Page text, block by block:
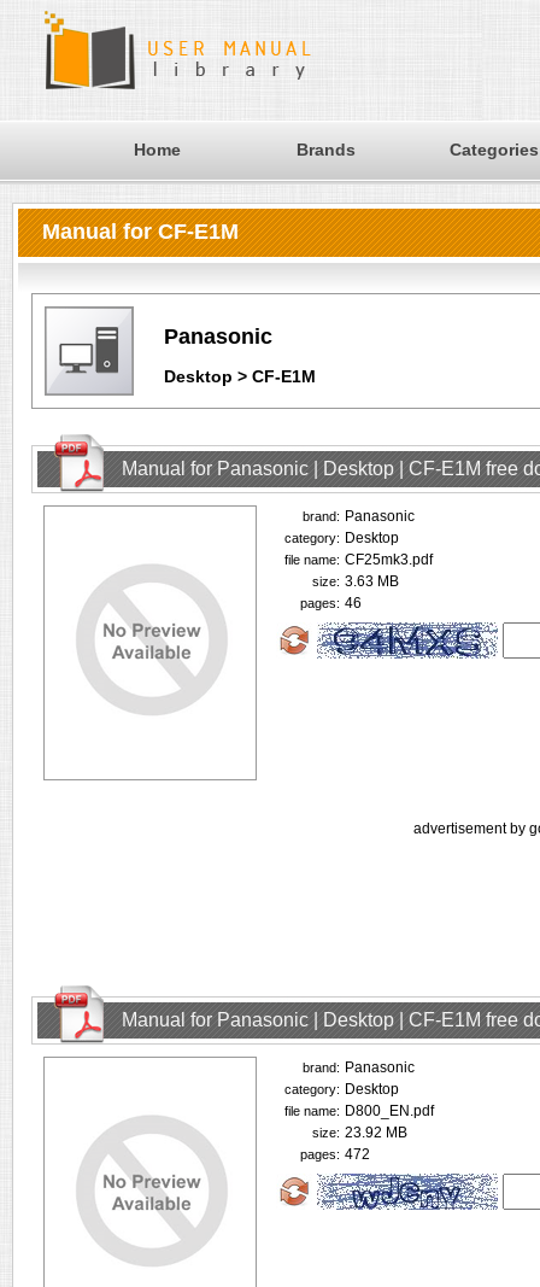
Home Brands Categories
Manual for CF-E1M
Panasonic
Desktop > CF-E1M
Manual for Panasonic | Desktop | CF-E1M free
brand: Panasonic
category: Desktop
file name: CF25mk3.pdf
size: 3.63 MB
pages: 46
advertisement by
Manual for Panasonic | Desktop | CF-E1M free
brand: Panasonic
category: Desktop
file name: D800_EN.pdf
size: 23.92 MB
pages: 472